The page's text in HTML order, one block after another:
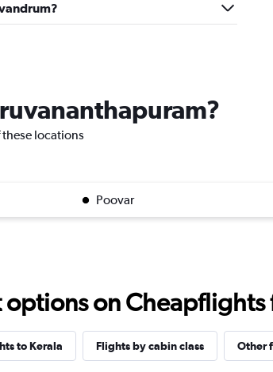
locations
Poovar
on
to Kerala Flights by cabin class Other